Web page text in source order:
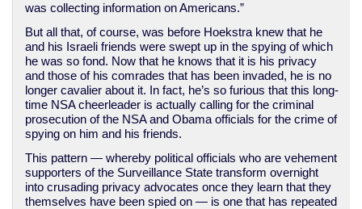
was collecting information on Americans.”
But all that, of course, was before Hoekstra knew that he
and his Israeli friends were swept up in the spying of which
he was so fond. Now that he knows that it is his privacy
and those of his comrades that has been invaded, he is no
longer cavalier about it. In fact, he’s so furious that this long-
time NSA cheerleader is actually calling for the criminal
prosecution of the NSA and Obama officials for the crime of
spying on him and his friends.
This pattern — whereby political officials who are vehement
supporters of the Surveillance State transform overnight
into crusading privacy advocates once they learn that they
themselves have been spied on — is one that has repeated